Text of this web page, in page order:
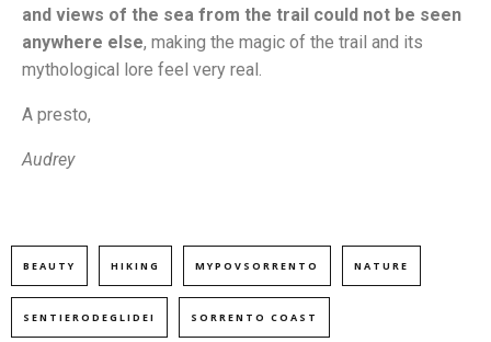
and views of the sea from the trail could not be seen
anywhere else, making the magic of the trail and its
mythological lore feel very real.
A presto,
Audrey
BEAUTY HIKING MYPOVSORRENTO NATURE
SENTIERODEGLIDEI SORRENTO COAST